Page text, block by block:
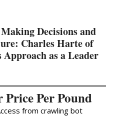
Decisions and
Charles Harte of
as a Leader
Per Pound